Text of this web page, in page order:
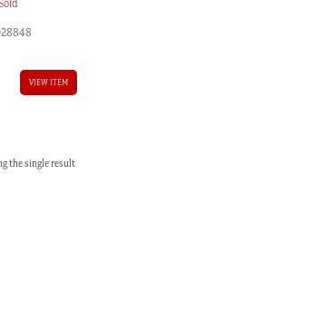
VIEW ITEM
the single result